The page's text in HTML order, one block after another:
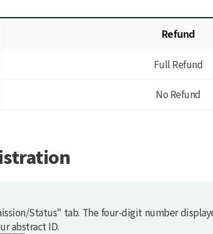
Refund
Full Refund
No Refund
Status" tab. The four-digit number
abstract ID.